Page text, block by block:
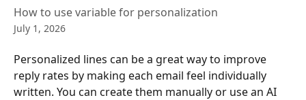
How to use variable for personalization
July 1, 2026
Personalized lines can be a great way to improve
reply rates by making each email feel individually
written. You can create them manually or use an AI